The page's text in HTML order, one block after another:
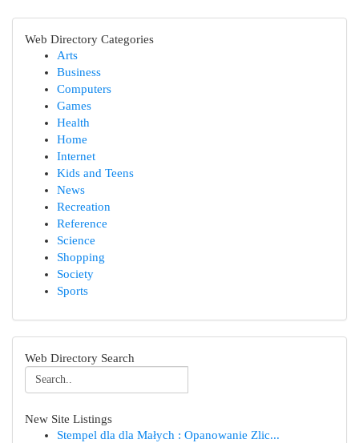
Web Directory Categories
Arts
Business
Computers
Games
Health
Home
Internet
Kids and Teens
News
Recreation
Reference
Science
Shopping
Society
Sports
Web Directory Search
New Site Listings
Stempel dla dla Małych : Opanowanie Zlic...